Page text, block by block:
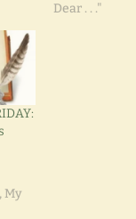
a
They both start
Dear . . ."
My